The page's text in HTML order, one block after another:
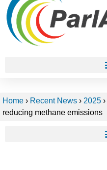
Home › Recent News › 2025 ›
reducing methane emissions